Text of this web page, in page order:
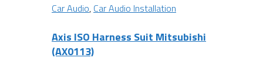
Car Audio, Car Audio Installation
Axis ISO Harness Suit Mitsubishi
(AX0113)